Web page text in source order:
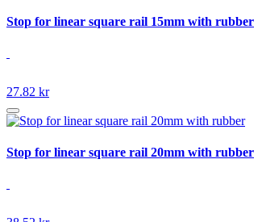
Stop for linear square rail 15mm with rubber
27.82 kr
Stop for linear square rail 20mm with rubber